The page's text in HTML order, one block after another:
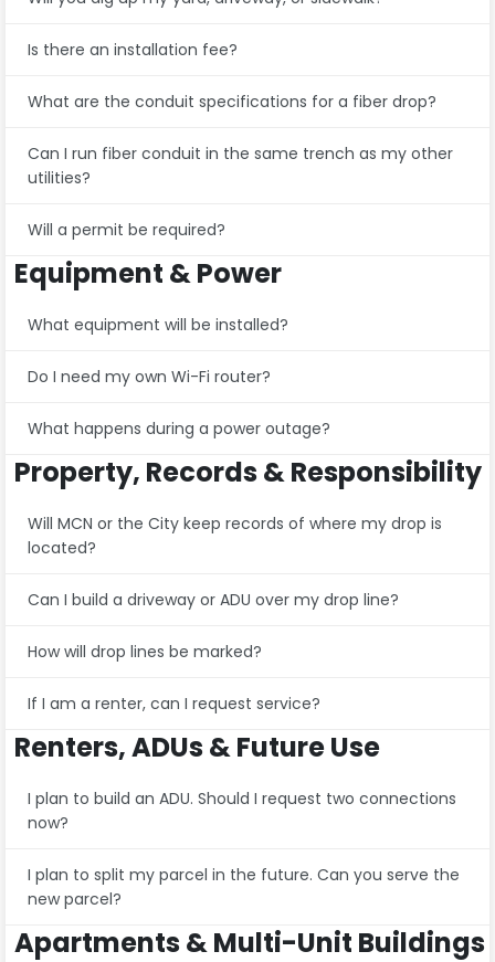
Is there an installation fee?
What are the conduit specifications for a fiber drop?
Can I run fiber conduit in the same trench as my other
utilities?
Will a permit be required?
Equipment & Power
What equipment will be installed?
Do I need my own Wi-Fi router?
What happens during a power outage?
Property, Records & Responsibility
Will MCN or the City keep records of where my drop is
located?
Can I build a driveway or ADU over my drop line?
How will drop lines be marked?
If I am a renter, can I request service?
Renters, ADUs & Future Use
I plan to build an ADU. Should I request two connections
now?
I plan to split my parcel in the future. Can you serve the
new parcel?
Apartments & Multi-Unit Buildings